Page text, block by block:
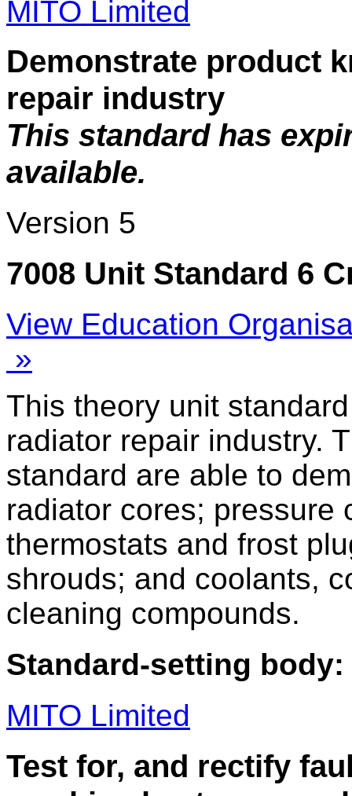
MITO Limited
Demonstrate product
repair industry
This standard has
available.
Version 5
7008 Unit Standard 6
View Education
»
This theory unit
radiator repair industry.
standard are able to
radiator cores; pressure
thermostats and frost
shrouds; and coolants,
cleaning compounds.
Standard-setting body:
MITO Limited
Test for, and rectify